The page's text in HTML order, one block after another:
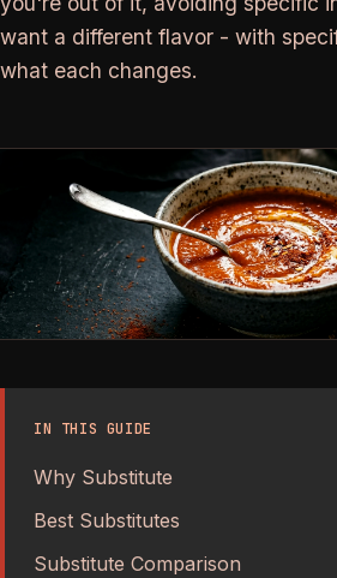
want a different flavor - with
what each changes.
IN THIS GUIDE
Why Substitute
Best Substitutes
Substitute Comparison